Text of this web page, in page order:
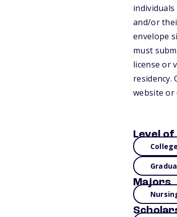
and/or
envelope
must
license or
residency.
website or
Level
Majors